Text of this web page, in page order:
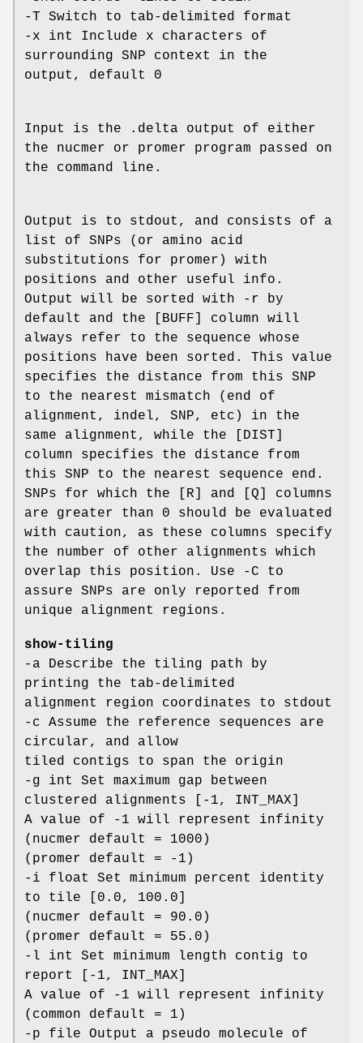
-T Switch to tab-delimited format
-x int Include x characters of
surrounding SNP context in the
output, default 0
Input is the .delta output of either
the nucmer or promer program passed on
the command line.
Output is to stdout, and consists of a
list of SNPs (or amino acid
substitutions for promer) with
positions and other useful info.
Output will be sorted with -r by
default and the [BUFF] column will
always refer to the sequence whose
positions have been sorted. This value
specifies the distance from this SNP
to the nearest mismatch (end of
alignment, indel, SNP, etc) in the
same alignment, while the [DIST]
column specifies the distance from
this SNP to the nearest sequence end.
SNPs for which the [R] and [Q] columns
are greater than 0 should be evaluated
with caution, as these columns specify
the number of other alignments which
overlap this position. Use -C to
assure SNPs are only reported from
unique alignment regions.
show-tiling
-a Describe the tiling path by
printing the tab-delimited
alignment region coordinates to stdout
-c Assume the reference sequences are
circular, and allow
tiled contigs to span the origin
-g int Set maximum gap between
clustered alignments [-1, INT_MAX]
A value of -1 will represent infinity
(nucmer default = 1000)
(promer default = -1)
-i float Set minimum percent identity
to tile [0.0, 100.0]
(nucmer default = 90.0)
(promer default = 55.0)
-l int Set minimum length contig to
report [-1, INT_MAX]
A value of -1 will represent infinity
(common default = 1)
-p file Output a pseudo molecule of